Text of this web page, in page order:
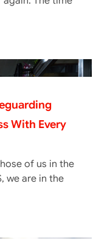
With Every
of us in the
we are in the